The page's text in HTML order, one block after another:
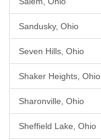
Sandusky, Ohio
Seven Hills, Ohio
Shaker Heights, Ohio
Sharonville, Ohio
Sheffield Lake, Ohio